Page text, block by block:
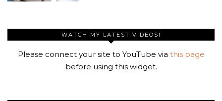
WATCH MY LATEST VIDEOS!
Please connect your site to YouTube via this page
before using this widget.